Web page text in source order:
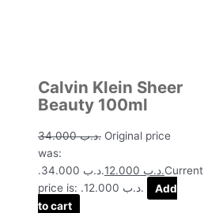
Calvin Klein Sheer
Beauty 100ml
.د.ب34.000
Original price
was:
.د.ب 34.000.
.د.بCurrent
price is: .د.ب 12.000.
Add
to cart